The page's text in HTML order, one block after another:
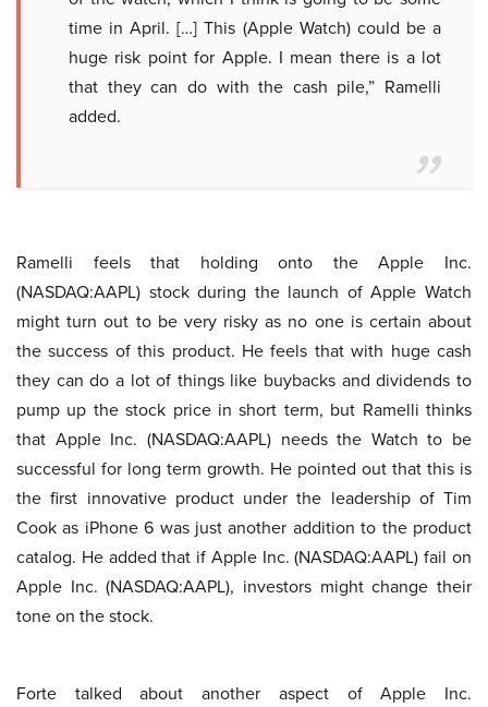
time in April. […] This (Apple Watch) could be a
huge risk point for Apple. I mean there is a lot
that they can do with the cash pile,” Ramelli
added.
Ramelli feels that holding onto the Apple Inc.
(NASDAQ:AAPL) stock during the launch of Apple Watch
might turn out to be very risky as no one is certain about
the success of this product. He feels that with huge cash
they can do a lot of things like buybacks and dividends to
pump up the stock price in short term, but Ramelli thinks
that Apple Inc. (NASDAQ:AAPL) needs the Watch to be
successful for long term growth. He pointed out that this is
the first innovative product under the leadership of Tim
Cook as iPhone 6 was just another addition to the product
catalog. He added that if Apple Inc. (NASDAQ:AAPL) fail on
Apple Inc. (NASDAQ:AAPL), investors might change their
tone on the stock.
Forte talked about another aspect of Apple Inc.